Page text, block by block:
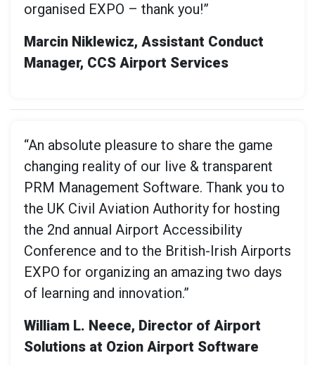
organised EXPO – thank you!”
Marcin Niklewicz, Assistant Conduct
Manager, CCS Airport Services
“An absolute pleasure to share the game
changing reality of our live & transparent
PRM Management Software. Thank you to
the UK Civil Aviation Authority for hosting
the 2nd annual Airport Accessibility
Conference and to the British-Irish Airports
EXPO for organizing an amazing two days
of learning and innovation.”
William L. Neece, Director of Airport
Solutions at Ozion Airport Software